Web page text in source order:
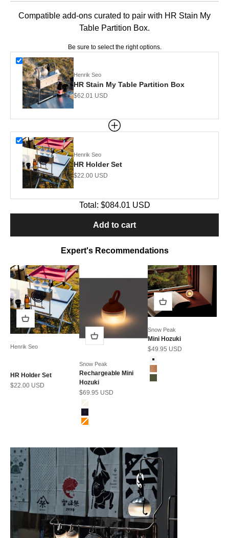
Compatible add-ons curated to pair with HR Stain My
Table Partition Box.
Be sure to select the right options.
Henrik Seo
HR Stain My Table Partition Box
Sale price
$62.01 USD
Henrik Seo
HR Holder Set
Sale price
$22.00 USD
Total: $084.01 USD
Add to cart
Expert's Recommendations
Henrik Seo
HR Holder Set
Sale price
$22.00 USD
Snow Peak
Rechargeable Mini
Hozuki
Sale price
$69.95 USD
Ivory
Navy
Orange
Snow Peak
Mini Hozuki
Sale price
$49.95 USD
Color
Snow
Bark
Moss